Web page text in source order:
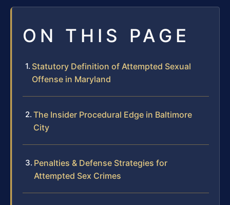
ON THIS PAGE
Statutory Definition of Attempted Sexual
Offense in Maryland
The Insider Procedural Edge in Baltimore
City
Penalties & Defense Strategies for
Attempted Sex Crimes